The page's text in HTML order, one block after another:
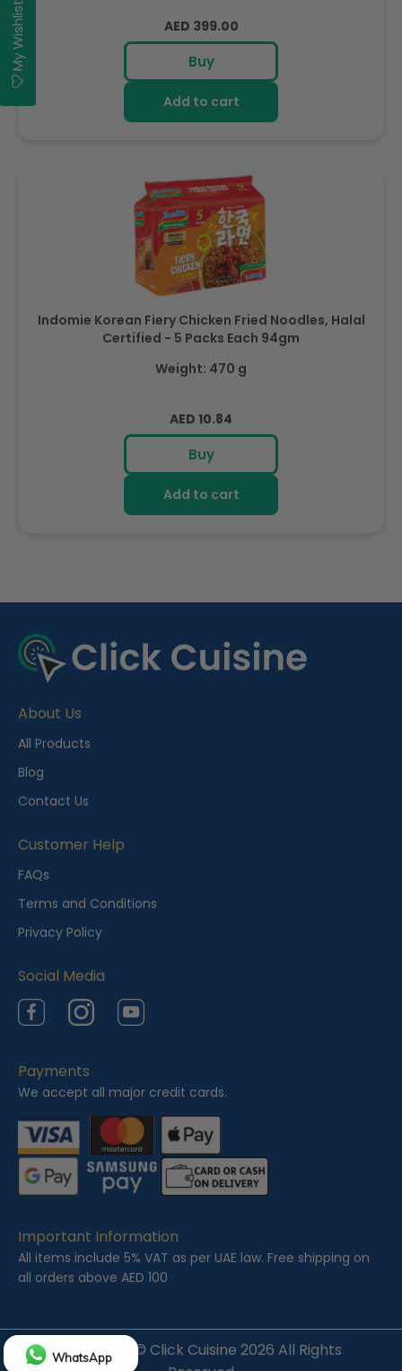
Regular
price
AED 399.00
Buy
Add to cart
Indomie Korean Fiery Chicken Fried Noodles, Halal
Certified - 5 Packs Each 94gm
Weight: 470 g
Regular
price
AED 10.84
Buy
Add to cart
e
c
n
t
l
y
i
e
w
d
About Us
All Products
Blog
Contact Us
Customer Help
FAQs
Terms and Conditions
Privacy Policy
Social Media
FacebookInstagramYouTube
Payments
We accept all major credit cards.
Important Information
All items include 5% VAT as per UAE law. Free shipping on
all orders above AED 100
Copyright © Click Cuisine 2026 All Rights
WhatsApp
My Wishlist